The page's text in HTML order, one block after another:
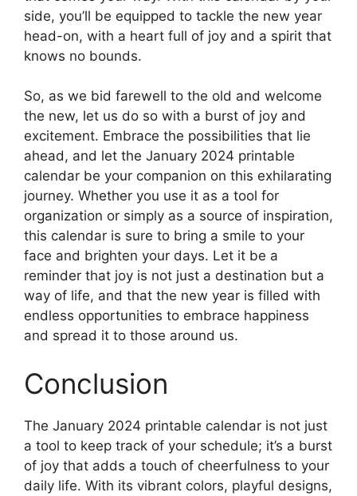
side, you’ll be equipped to tackle the new year
head-on, with a heart full of joy and a spirit that
knows no bounds.
So, as we bid farewell to the old and welcome
the new, let us do so with a burst of joy and
excitement. Embrace the possibilities that lie
ahead, and let the January 2024 printable
calendar be your companion on this exhilarating
journey. Whether you use it as a tool for
organization or simply as a source of inspiration,
this calendar is sure to bring a smile to your
face and brighten your days. Let it be a
reminder that joy is not just a destination but a
way of life, and that the new year is filled with
endless opportunities to embrace happiness
and spread it to those around us.
Conclusion
The January 2024 printable calendar is not just
a tool to keep track of your schedule; it’s a burst
of joy that adds a touch of cheerfulness to your
daily life. With its vibrant colors, playful designs,